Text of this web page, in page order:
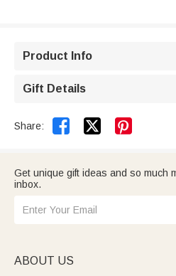
Product Info
Gift Details
Share:  
Get unique gift ideas and so much
inbox.
ABOUT US